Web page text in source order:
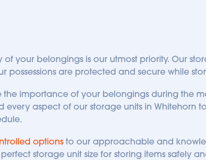
of your belongings is our utmost priority. Our
possessions are protected and secure while
importance of your belongings during the
every aspect of our storage units in Whitehorn
options to our approachable and
storage unit size for storing items safely